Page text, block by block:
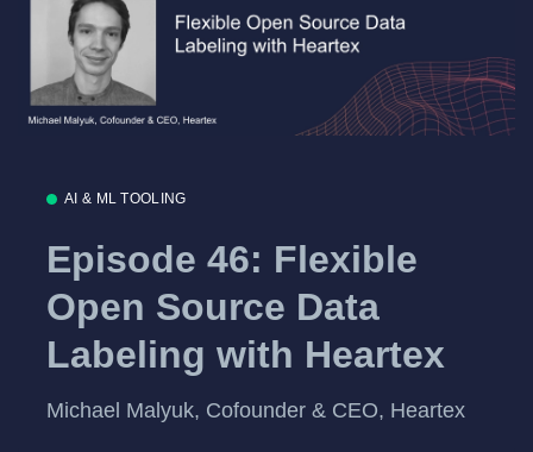
AI & ML TOOLING
Episode 46: Flexible
Open Source Data
Labeling with Heartex
Michael Malyuk, Cofounder & CEO, Heartex